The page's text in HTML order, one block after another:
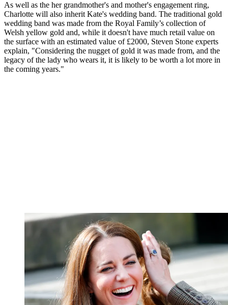
As well as the her grandmother's and mother's engagement ring,
Charlotte will also inherit Kate's wedding band. The traditional gold
wedding band was made from the Royal Family’s collection of
Welsh yellow gold and, while it doesn't have much retail value on
the surface with an estimated value of £2000, Steven Stone experts
explain, "Considering the nugget of gold it was made from, and the
legacy of the lady who wears it, it is likely to be worth a lot more in
the coming years."